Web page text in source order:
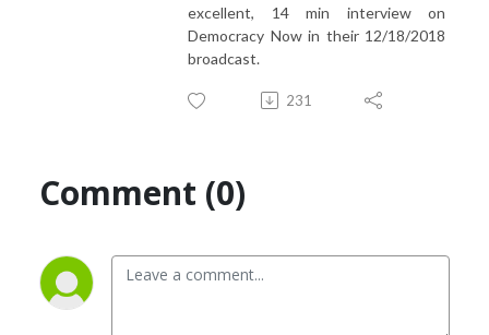
excellent, 14 min interview on
Democracy Now in their 12/18/2018
broadcast.
231
Comment (0)